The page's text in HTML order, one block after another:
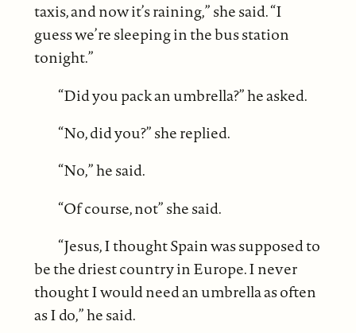
taxis, and now it’s raining,” she said. “I
guess we’re sleeping in the bus station
tonight.”
“Did you pack an umbrella?” he asked.
“No, did you?” she replied.
“No,” he said.
“Of course, not” she said.
“Jesus, I thought Spain was supposed to
be the driest country in Europe. I never
thought I would need an umbrella as often
as I do,” he said.